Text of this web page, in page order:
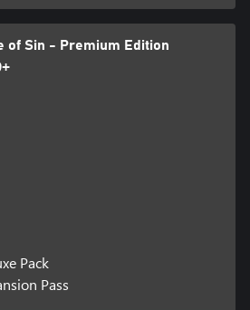
of Sin - Premium Edition
Pack
Pass